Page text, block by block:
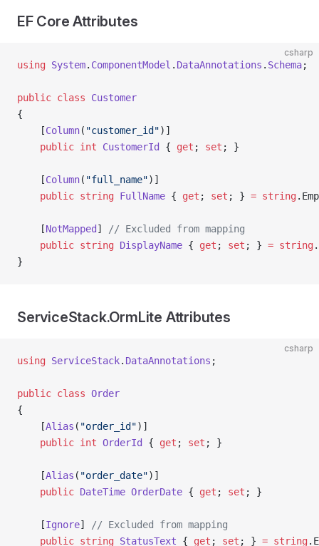
EF Core Attributes
csharp
using System. ComponentModel . DataAnnotations . Schema;
public class Customer
{
    [
Column( "customer_id")]
    public
int CustomerId { get ; set ; }
    [
Column( "full_name")]
    public
string FullName { get ; set ; } = string
    [
NotMapped ]
// Excluded from mapping
    public
string DisplayName { get ; set ; } = string
}
ServiceStack.OrmLite Attributes
csharp
using ServiceStack. DataAnnotations ;
public class Order
{
    [
Alias ( "order_id")]
    public
int OrderId { get ; set ; }
    [
Alias ( "order_date")]
    public
DateTime OrderDate { get ; set ; }
    [
Ignore]
// Excluded from mapping
    public
string StatusText { get ; set ; } = string